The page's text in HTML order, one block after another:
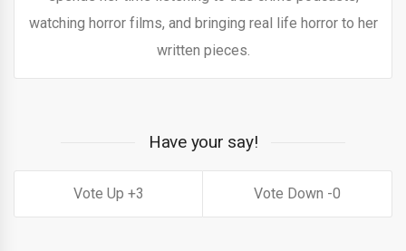
watching horror films, and bringing real life horror to her
written pieces.
Have your say!
3 0